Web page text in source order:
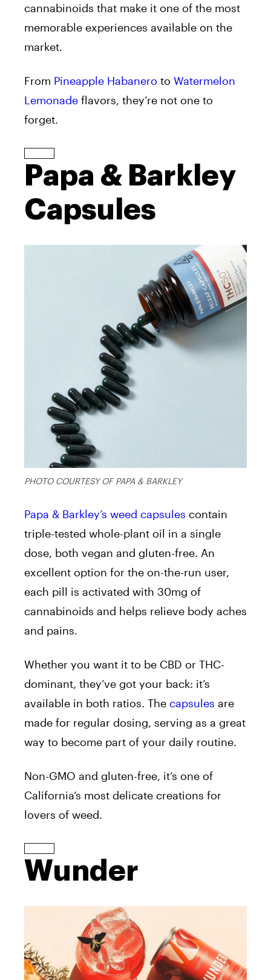
cannabinoids that make it one of the most
memorable experiences available on the
market.
From Pineapple Habanero to Watermelon
Lemonade flavors, they’re not one to
forget.
Papa & Barkley
Capsules
PHOTO COURTESY OF PAPA & BARKLEY
Papa & Barkley’s weed capsules contain
triple-tested whole-plant oil in a single
dose, both vegan and gluten-free. An
excellent option for the on-the-run user,
each pill is activated with 30mg of
cannabinoids and helps relieve body aches
and pains.
Whether you want it to be CBD or THC-
dominant, they’ve got your back: it’s
available in both ratios. The capsules are
made for regular dosing, serving as a great
way to become part of your daily routine.
Non-GMO and gluten-free, it’s one of
California’s most delicate creations for
lovers of weed.
Wunder